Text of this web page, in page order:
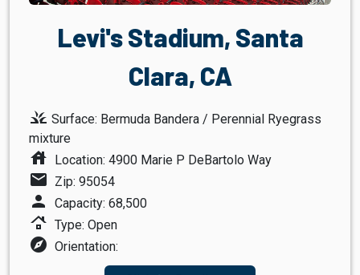
Levi's Stadium, Santa
Clara, CA
grass Surface: Bermuda Bandera / Perennial Ryegrass
mixture
house Location: 4900 Marie P DeBartolo Way
mail Zip: 95054
person Capacity: 68,500
roofing Type: Open
explore Orientation: